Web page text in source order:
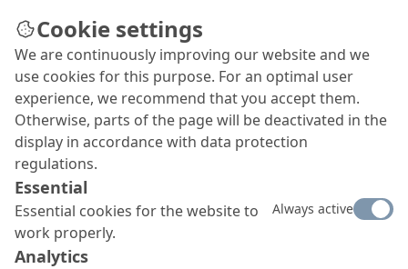
Cookie settings
We are continuously improving our website and we
use cookies for this purpose. For an optimal user
experience, we recommend that you accept them.
Otherwise, parts of the page will be deactivated in the
display in accordance with data protection
regulations.
Essential
Essential cookies for the website to
work properly.
Always active
Analytics